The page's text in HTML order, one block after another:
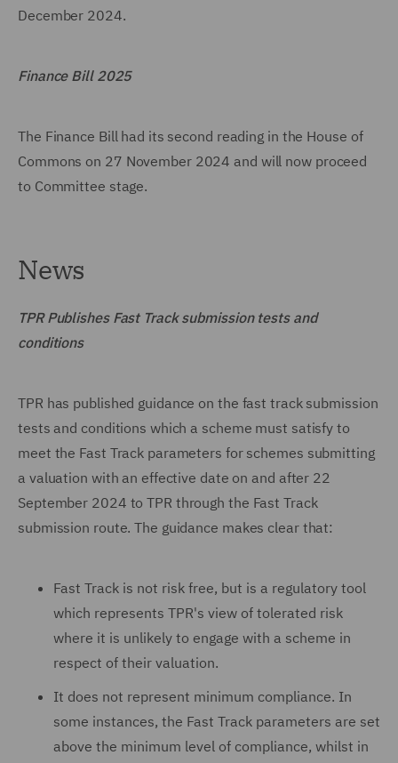
December 2024.
Finance Bill 2025
The Finance Bill had its second reading in the House of
Commons on 27 November 2024 and will now proceed
to Committee stage.
News
TPR Publishes Fast Track submission tests and
conditions
TPR has published guidance on the fast track submission
tests and conditions which a scheme must satisfy to
meet the Fast Track parameters for schemes submitting
a valuation with an effective date on and after 22
September 2024 to TPR through the Fast Track
submission route. The guidance makes clear that:
Fast Track is not risk free, but is a regulatory tool
which represents TPR's view of tolerated risk
where it is unlikely to engage with a scheme in
respect of their valuation.
It does not represent minimum compliance. In
some instances, the Fast Track parameters are set
above the minimum level of compliance, whilst in